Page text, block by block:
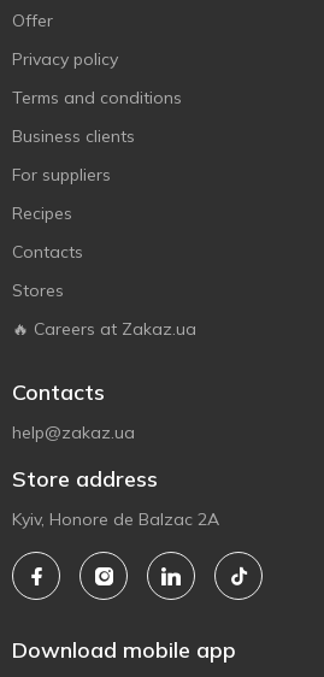
Offer
Privacy policy
Terms and conditions
Business clients
For suppliers
Recipes
Contacts
Stores
🔥 Careers at Zakaz.ua
Contacts
help@zakaz.ua
Store address
Kyiv, Honore de Balzac 2A
Download mobile app